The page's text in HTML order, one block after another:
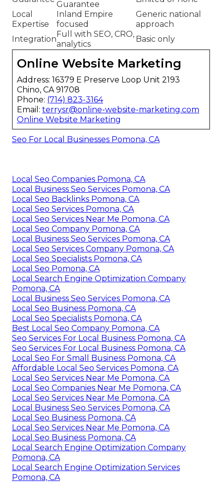
Guarantee
Local
Expertise
Inland Empire
focused
Generic national
approach
Integration
Full with SEO, CRO,
analytics
Basic only
Online Website Marketing
Address: 16379 E Preserve Loop Unit 2193
Chino, CA 91708
Phone: (714) 823-3164
Email: terrysr@online-website-marketing.com
Online Website Marketing
Seo For Local Businesses Pomona, CA
Local Seo Companies Pomona, CA
Local Business Seo Services Pomona, CA
Local Seo Backlinks Pomona, CA
Local Seo Services Pomona, CA
Local Seo Services Near Me Pomona, CA
Local Seo Company Pomona, CA
Local Business Seo Services Pomona, CA
Local Seo Services Company Pomona, CA
Local Seo Specialists Pomona, CA
Local Seo Pomona, CA
Local Search Engine Optimization Company
Pomona, CA
Local Business Seo Services Pomona, CA
Local Seo Business Pomona, CA
Local Seo Specialists Pomona, CA
Best Local Seo Company Pomona, CA
Seo Services For Local Business Pomona, CA
Seo Services For Local Business Pomona, CA
Local Seo For Small Business Pomona, CA
Affordable Local Seo Services Pomona, CA
Local Seo Services Near Me Pomona, CA
Local Seo Companies Near Me Pomona, CA
Local Seo Services Near Me Pomona, CA
Local Business Seo Services Pomona, CA
Local Seo Business Pomona, CA
Local Seo Services Near Me Pomona, CA
Local Seo Business Pomona, CA
Local Search Engine Optimization Company
Pomona, CA
Local Search Engine Optimization Services
Pomona, CA